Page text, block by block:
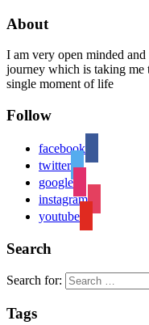
About
I am very open minded
journey which is taking me
single moment of life
Follow
facebook
twitter
google
instagram
youtube
Search
Search for:
Tags